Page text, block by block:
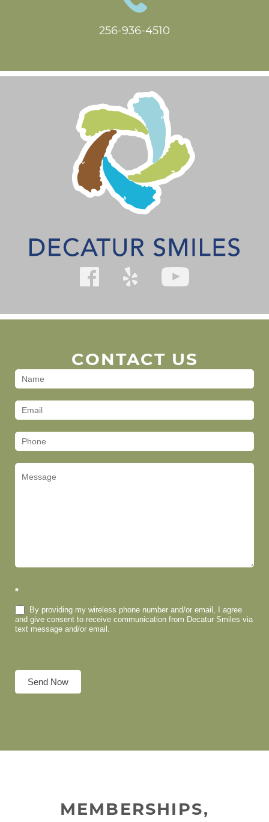
256-936-4510
CONTACT US
Contact
(Footer)
*
By providing my wireless phone number and/or email, I agree
and give consent to receive communication from Decatur Smiles via
text message and/or email.
Send Now
MEMBERSHIPS,